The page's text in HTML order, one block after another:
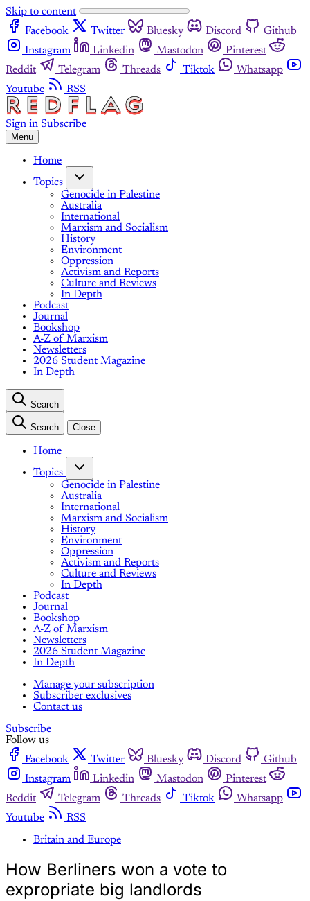
Skip to content
Facebook
Twitter Bluesky Discord
Github
Instagram
Linkedin Mastodon
Pinterest
Reddit
Telegram Threads Tiktok
Whatsapp
Youtube
RSS
Sign in Subscribe
Menu
Home
Topics
Genocide in Palestine
Australia
International
Marxism and Socialism
History
Environment
Oppression
Activism and Reports
Culture and Reviews
In Depth
Podcast
Journal
Bookshop
A-Z of Marxism
Newsletters
2026 Student Magazine
In Depth
Search
Search Close
Home
Topics
Genocide in Palestine
Australia
International
Marxism and Socialism
History
Environment
Oppression
Activism and Reports
Culture and Reviews
In Depth
Podcast
Journal
Bookshop
A-Z of Marxism
Newsletters
2026 Student Magazine
In Depth
Manage your subscription
Subscriber exclusives
Contact us
Subscribe
Follow us
Facebook
Twitter Bluesky Discord
Github
Instagram
Linkedin Mastodon
Pinterest
Reddit
Telegram Threads Tiktok
Whatsapp
Youtube
RSS
Britain and Europe
How Berliners won a vote to
expropriate big landlords